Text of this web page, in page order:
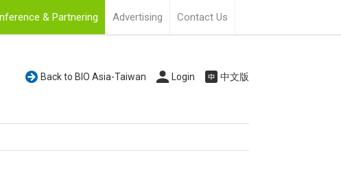
& Partnering Advertising Contact Us
Back to BIO Asia-Taiwan Login 中文版